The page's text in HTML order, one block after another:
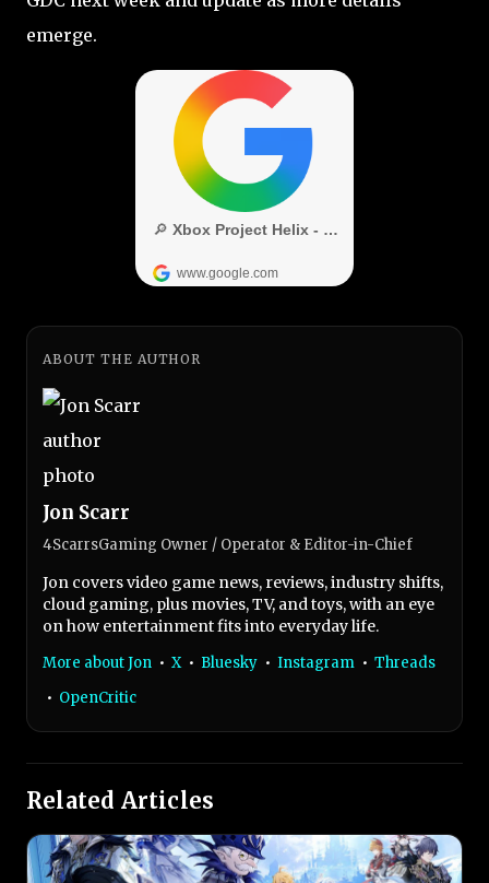
emerge.
ABOUT THE AUTHOR
Jon Scarr
4ScarrsGaming Owner / Operator & Editor-in-Chief
Jon covers video game news, reviews, industry shifts,
cloud gaming, plus movies, TV, and toys, with an eye
on how entertainment fits into everyday life.
More about Jon • X• Bluesky • Instagram • Threads
• OpenCritic
Related Articles